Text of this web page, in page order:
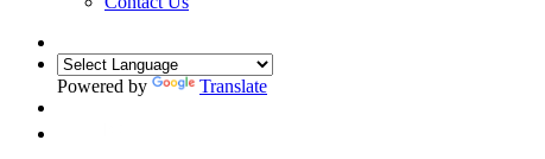
Powered by Translate